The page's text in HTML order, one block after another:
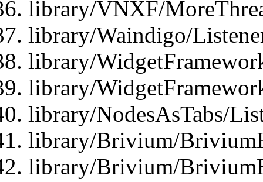
library/VNXF/
library/Waindigo/
library/
library/
library/NodesAsTabs/
library/Brivium/
library/Brivium/